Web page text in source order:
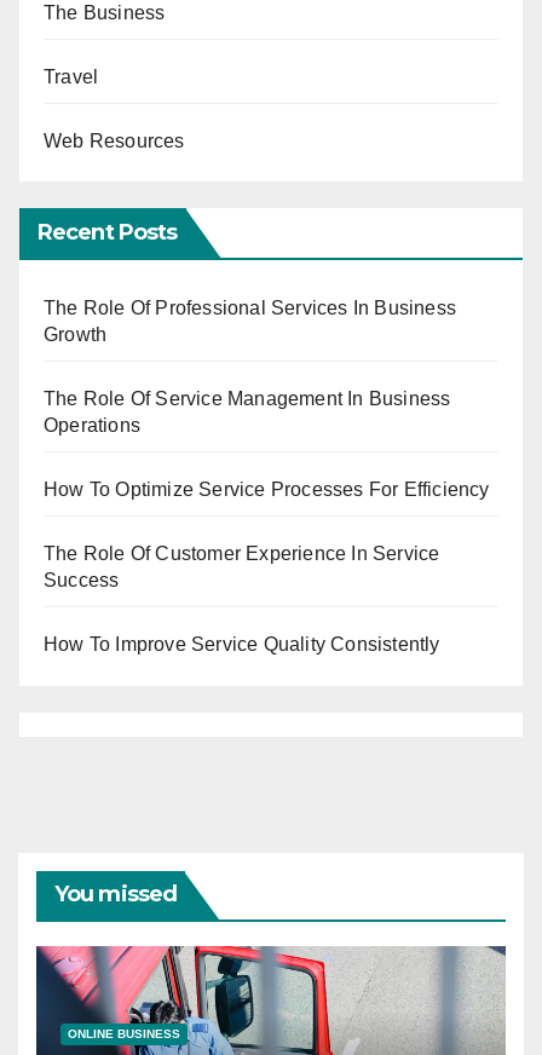
The Business
Travel
Web Resources
Recent Posts
The Role Of Professional Services In Business
Growth
The Role Of Service Management In Business
Operations
How To Optimize Service Processes For Efficiency
The Role Of Customer Experience In Service
Success
How To Improve Service Quality Consistently
You missed
ONLINE BUSINESS